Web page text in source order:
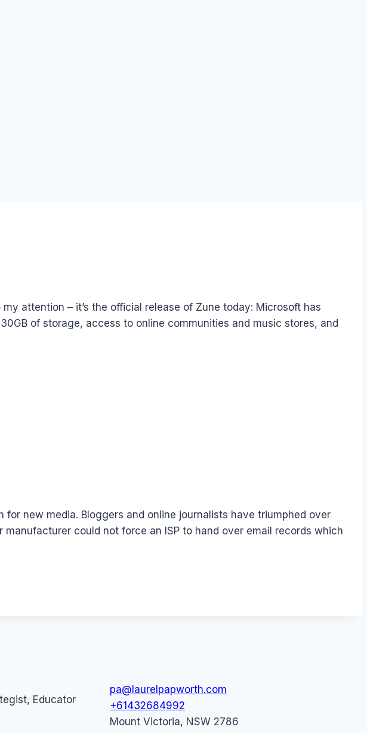
attention – it’s the official release of Zune today: Microsoft has
of storage, access to online communities and music stores, and
new media. Bloggers and online journalists have triumphed over
could not force an ISP to hand over email records which
Educator
pa@laurelpapworth.com
+61432684992
Mount Victoria, NSW 2786